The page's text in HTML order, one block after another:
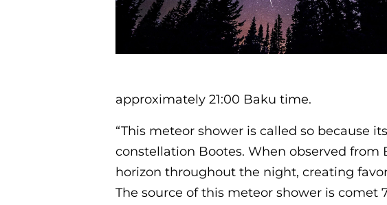
approximately 21:00 Baku time.
“This meteor shower is called so because
constellation Bootes. When observed
horizon throughout the night, creating
The source of this meteor shower is comet